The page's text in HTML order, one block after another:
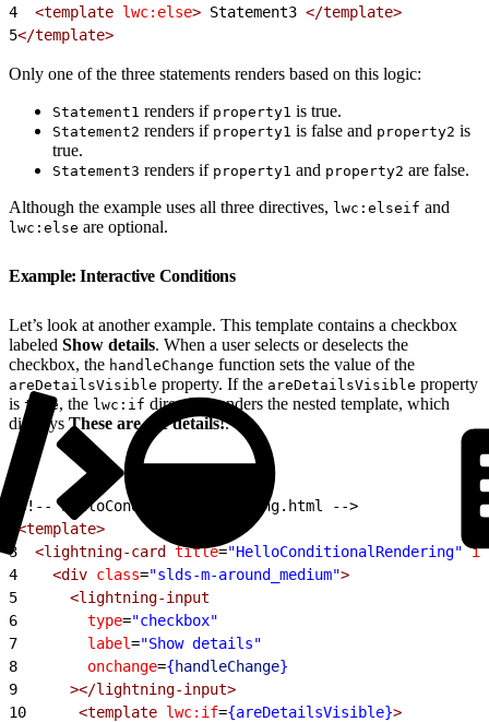
4
  <template
lwc:else> Statement3 </template>
5</template>
Only one of the three statements renders based on this logic:
Statement1 renders if property1 is true.
Statement2 renders if property1 is false and property2 is
true.
Statement3 renders if property1 and property2 are false.
Although the example uses all three directives, lwc:elseif and
lwc:else are optional.
Example: Interactive Conditions
Let’s look at another example. This template contains a checkbox
labeled Show details. When a user selects or deselects the
checkbox, the handleChange function sets the value of the
areDetailsVisible property. If the areDetailsVisible property
is true, the lwc:if directive renders the nested template, which
displays These are the details!.
<!-- helloConditionalRendering.html -->
<template>
3
  <lightning-card
title="HelloConditionalRendering"
4
    <div
class="slds-m-around_medium">
5
      <lightning-input
6
        type
="checkbox"
7
        label
="Show details"
8
        onchange
={handleChange}
9
      ></lightning-input>
10
      <template
lwc:if={areDetailsVisible}>